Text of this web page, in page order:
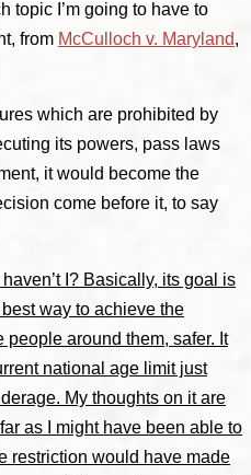
topic I’m going to have to
from McCulloch v. Maryland,
which are prohibited by
its powers, pass laws
it would become the
come before it, to say
I? Basically, its goal is
way to achieve the
people around them, safer. It
national age limit just
My thoughts on it are
as I might have been able to
restriction would have made